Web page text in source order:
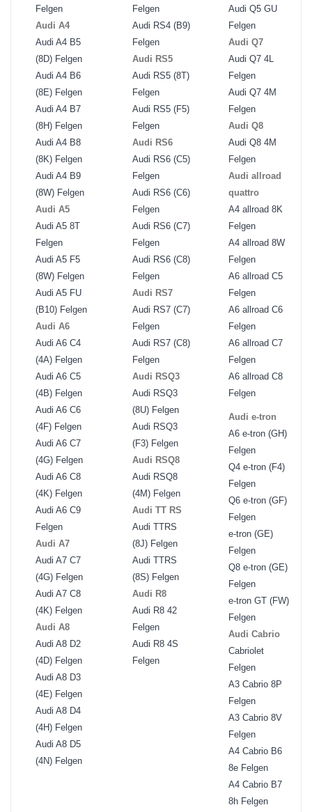
Felgen
Audi A4
Audi A4 B5
(8D) Felgen
Audi A4 B6
(8E) Felgen
Audi A4 B7
(8H) Felgen
Audi A4 B8
(8K) Felgen
Audi A4 B9
(8W) Felgen
Audi A5
Audi A5 8T
Felgen
Audi A5 F5
(8W) Felgen
Audi A5 FU
(B10) Felgen
Audi A6
Audi A6 C4
(4A) Felgen
Audi A6 C5
(4B) Felgen
Audi A6 C6
(4F) Felgen
Audi A6 C7
(4G) Felgen
Audi A6 C8
(4K) Felgen
Audi A6 C9
Felgen
Audi A7
Audi A7 C7
(4G) Felgen
Audi A7 C8
(4K) Felgen
Audi A8
Audi A8 D2
(4D) Felgen
Audi A8 D3
(4E) Felgen
Audi A8 D4
(4H) Felgen
Audi A8 D5
(4N) Felgen
Felgen
Audi RS4 (B9)
Felgen
Audi RS5
Audi RS5 (8T)
Felgen
Audi RS5 (F5)
Felgen
Audi RS6
Audi RS6 (C5)
Felgen
Audi RS6 (C6)
Felgen
Audi RS6 (C7)
Felgen
Audi RS6 (C8)
Felgen
Audi RS7
Audi RS7 (C7)
Felgen
Audi RS7 (C8)
Felgen
Audi RSQ3
Audi RSQ3
(8U) Felgen
Audi RSQ3
(F3) Felgen
Audi RSQ8
Audi RSQ8
(4M) Felgen
Audi TT RS
Audi TTRS
(8J) Felgen
Audi TTRS
(8S) Felgen
Audi R8
Audi R8 42
Felgen
Audi R8 4S
Felgen
Audi Q5 GU
Felgen
Audi Q7
Audi Q7 4L
Felgen
Audi Q7 4M
Felgen
Audi Q8
Audi Q8 4M
Felgen
Audi allroad
quattro
A4 allroad 8K
Felgen
A4 allroad 8W
Felgen
A6 allroad C5
Felgen
A6 allroad C6
Felgen
A6 allroad C7
Felgen
A6 allroad C8
Felgen
Audi e-tron
A6 e-tron (GH)
Felgen
Q4 e-tron (F4)
Felgen
Q6 e-tron (GF)
Felgen
e-tron (GE)
Felgen
Q8 e-tron (GE)
Felgen
e-tron GT (FW)
Felgen
Audi Cabrio
Cabriolet
Felgen
A3 Cabrio 8P
Felgen
A3 Cabrio 8V
Felgen
A4 Cabrio B6
8e Felgen
A4 Cabrio B7
8h Felgen